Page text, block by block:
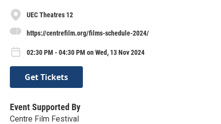
UEC Theatres 12
https://centrefilm.org/films-schedule-2024/
02:30 PM - 04:30 PM on Wed, 13 Nov 2024
Get Tickets
Event Supported By
Centre Film Festival